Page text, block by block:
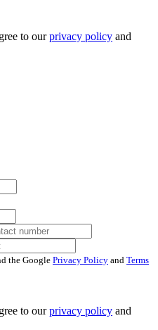
to ourprivacy policy and
the Google Privacy Policy and Terms
to ourprivacy policy and